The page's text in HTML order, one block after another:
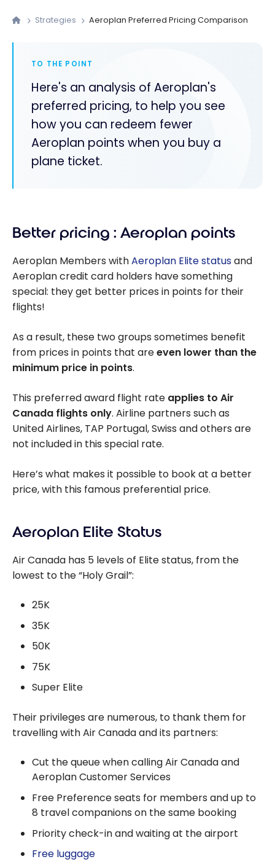
Strategies Aeroplan Preferred Pricing Comparison
TO THE POINT
Here's an analysis of Aeroplan's
preferred pricing, to help you see
how you can redeem fewer
Aeroplan points when you buy a
plane ticket.
Better pricing : Aeroplan points
Aeroplan Members withAeroplan Elite statusand
Aeroplan credit card holders have something
special: they get better prices in points for their
flights!
As a result, these two groups sometimes benefit
from prices in points that areeven lower than the
minimum price in points.
This preferred award flight rate applies to Air
Canada flights only. Airline partners such as
United Airlines, TAP Portugal, Swiss and others are
not included in this special rate.
Here’s what makes it possible to book at a better
price, with this famous preferential price.
Aeroplan Elite Status
Air Canada has 5 levels of Elite status, from the
lowest to the “Holy Grail”:
25K
35K
50K
75K
Super Elite
Their privileges are numerous, to thank them for
travelling with Air Canada and its partners:
Cut the queue when calling Air Canada and
Aeroplan Customer Services
Free Preference seats for members and up to
8 travel companions on the same booking
Priority check-in and waiting at the airport
Free luggage